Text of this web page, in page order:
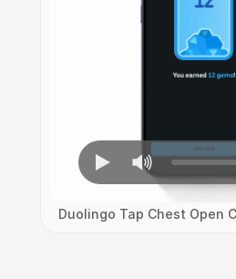
Duolingo Tap Chest Open